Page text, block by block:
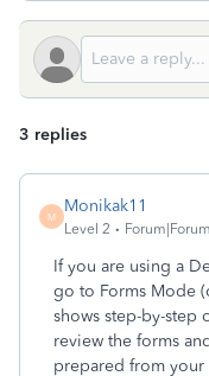
3 replies
M
Monikak11
Level 2
If you are using a
go to Forms Mode
shows step-by-step
review the forms
prepared from